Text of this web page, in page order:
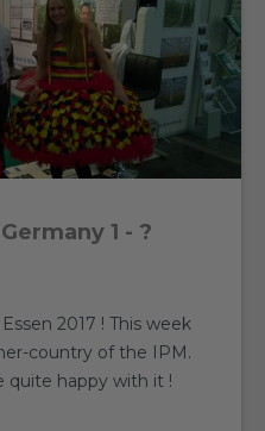
1 - ?
2017 ! This week
country of the IPM.
quite happy with it !